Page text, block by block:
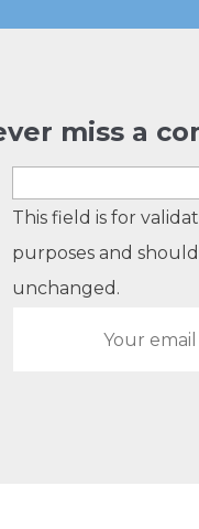
miss a
This field is for
purposes and
unchanged.